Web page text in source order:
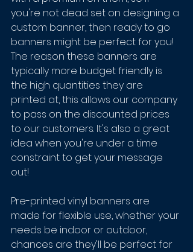
you're not dead set on designing a
custom banner, then ready to go
banners might be perfect for you!
The reason these banners are
typically more budget friendly is
the high quantities they are
printed at, this allows our company
to pass on the discounted prices
to our customers. It's also a great
idea when you're under a time
constraint to get your message
out!
Pre-printed vinyl banners are
made for flexible use, whether your
needs be indoor or outdoor,
chances are they'll be perfect for